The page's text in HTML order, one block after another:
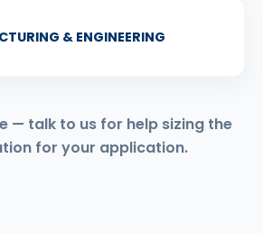
& ENGINEERING
— talk to us for help sizing the
for your application.